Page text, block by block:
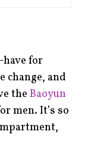
for
change, and
theBaoyun
men. It’s so